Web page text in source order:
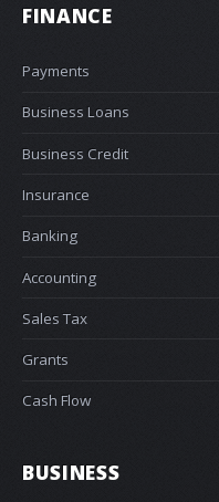
FINANCE
Payments
Business Loans
Business Credit
Insurance
Banking
Accounting
Sales Tax
Grants
Cash Flow
BUSINESS